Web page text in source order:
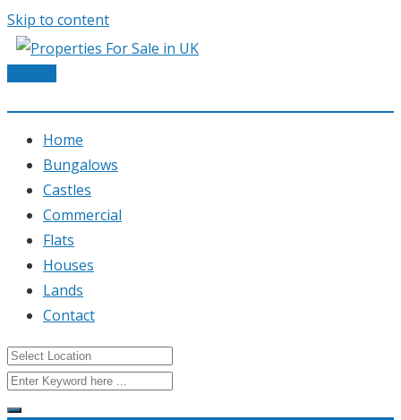
Skip to content
Home
Bungalows
Castles
Commercial
Flats
Houses
Lands
Contact